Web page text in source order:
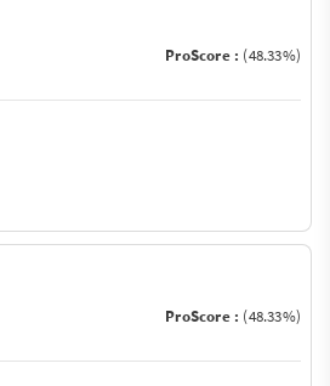
ProScore : (48.33%)
ProScore : (48.33%)